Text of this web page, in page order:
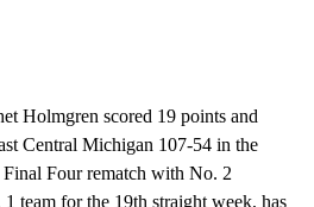
Holmgren scored 19 points and
Central Michigan 107-54 in the
Four rematch with No. 2
team for the 19th straight week, has